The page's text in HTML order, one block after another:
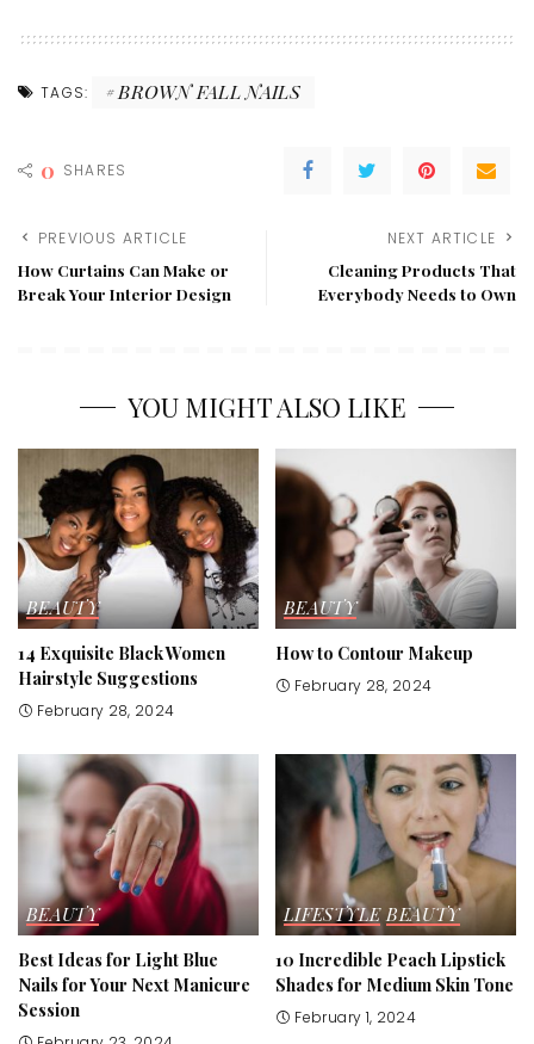
TAGS: BROWN FALL NAILS
0 SHARES
PREVIOUS ARTICLE
How Curtains Can Make or
Break Your Interior Design
NEXT ARTICLE
Cleaning Products That
Everybody Needs to Own
YOU MIGHT ALSO LIKE
BEAUTY
14 Exquisite Black Women
Hairstyle Suggestions
February 28, 2024
BEAUTY
How to Contour Makeup
February 28, 2024
BEAUTY
Best Ideas for Light Blue
Nails for Your Next Manicure
Session
LIFESTYLE BEAUTY
10 Incredible Peach Lipstick
Shades for Medium Skin Tone
February 1, 2024